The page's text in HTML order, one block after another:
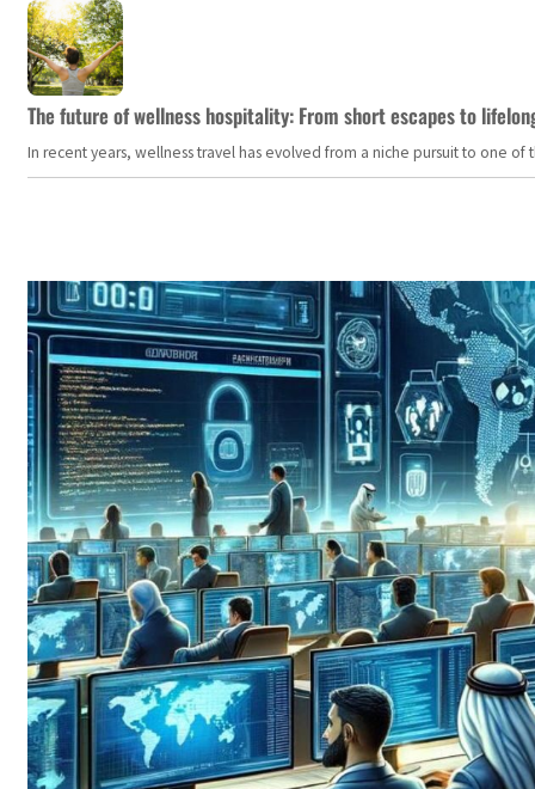
The future of wellness hospitality: From short escapes to
In recent years, wellness travel has evolved from a niche pursuit to one